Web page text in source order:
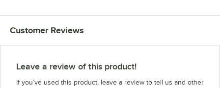
Customer Reviews
Leave a review of this product!
If you’ve used this product, leave a review to tell us and other